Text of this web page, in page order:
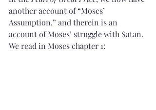
another account of “Moses’
Assumption,” and therein is an
account of Moses’ struggle with Satan.
We read in Moses chapter 1: